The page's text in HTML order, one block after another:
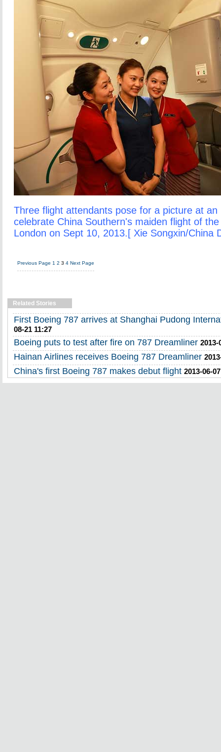
Three flight attendants pose for a picture at
celebrate China Southern's maiden flight of
London on Sept 10, 2013.[ Xie Songxin/China
Previous Page 1 2 3 4 Next Page
Related Stories
First Boeing 787 arrives at Shanghai Pudong
08-21 11:27
Boeing puts to test after fire on 787 Dreamliner 2013-
Hainan Airlines receives Boeing 787 Dreamliner
China's first Boeing 787 makes debut flight 2013-06-